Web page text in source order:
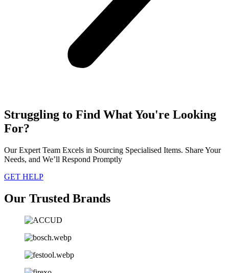
Struggling to Find What You're Looking
For?
Our Expert Team Excels in Sourcing Specialised Items. Share Your
Needs, and We’ll Respond Promptly
GET HELP
Our Trusted Brands